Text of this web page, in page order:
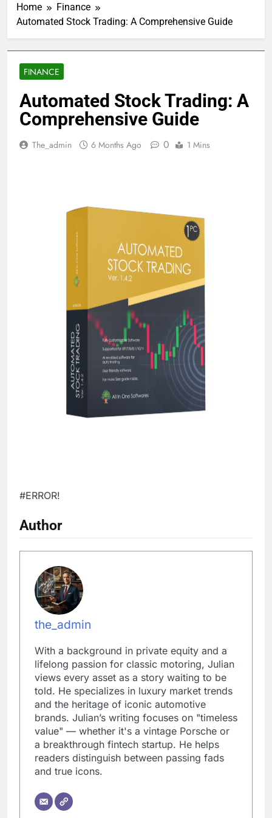
Home
Finance
Automated Stock Trading: A Comprehensive Guide
FINANCE
Automated Stock Trading: A
Comprehensive Guide
The_admin 6 Months Ago 0 1 Mins
#ERROR!
Author
the_admin
With a background in private equity and a
lifelong passion for classic motoring, Julian
views every asset as a story waiting to be
told. He specializes in luxury market trends
and the heritage of iconic automotive
brands. Julian’s writing focuses on "timeless
value" — whether it's a vintage Porsche or
a breakthrough fintech startup. He helps
readers distinguish between passing fads
and true icons.